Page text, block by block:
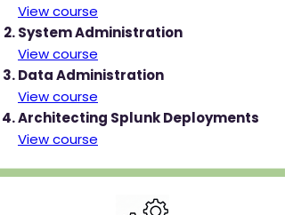
View course
System Administration
View course
Data Administration
View course
Architecting Splunk Deployments
View course